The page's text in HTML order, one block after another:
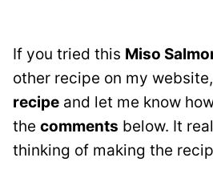
If you tried this Miso
other recipe on my
recipe and let me know
the comments below. It
thinking of making the